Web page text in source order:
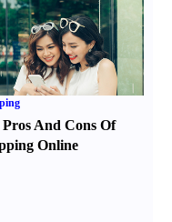
And Cons Of
Online